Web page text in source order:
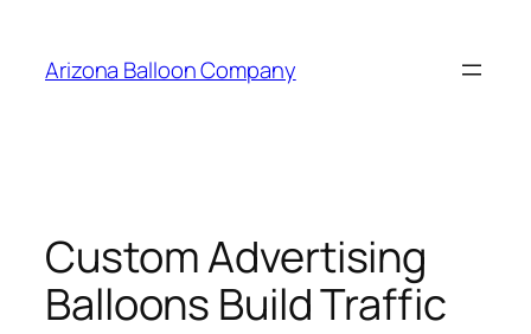
content
Arizona Balloon Company
Custom Advertising
Balloons Build Traffic